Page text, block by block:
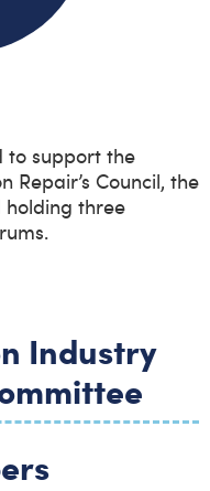
to support the
Repair’s Council, the
holding three
Industry